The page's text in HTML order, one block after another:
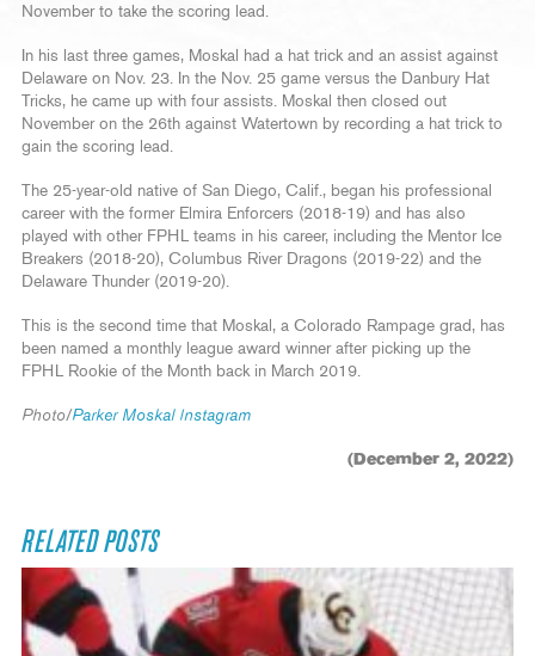
November to take the scoring lead.
In his last three games, Moskal had a hat trick and an assist against
Delaware on Nov. 23. In the Nov. 25 game versus the Danbury Hat
Tricks, he came up with four assists. Moskal then closed out
November on the 26th against Watertown by recording a hat trick to
gain the scoring lead.
The 25-year-old native of San Diego, Calif., began his professional
career with the former Elmira Enforcers (2018-19) and has also
played with other FPHL teams in his career, including the Mentor Ice
Breakers (2018-20), Columbus River Dragons (2019-22) and the
Delaware Thunder (2019-20).
This is the second time that Moskal, a Colorado Rampage grad, has
been named a monthly league award winner after picking up the
FPHL Rookie of the Month back in March 2019.
Photo/Parker Moskal Instagram
(December 2, 2022)
RELATED POSTS